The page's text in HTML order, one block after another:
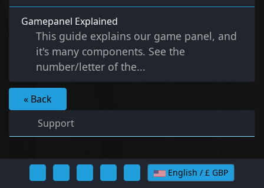
Gamepanel Explained
This guide explains our game panel, and
it's many components. See the
number/letter of the...
« Back
Support
English / £ GBP